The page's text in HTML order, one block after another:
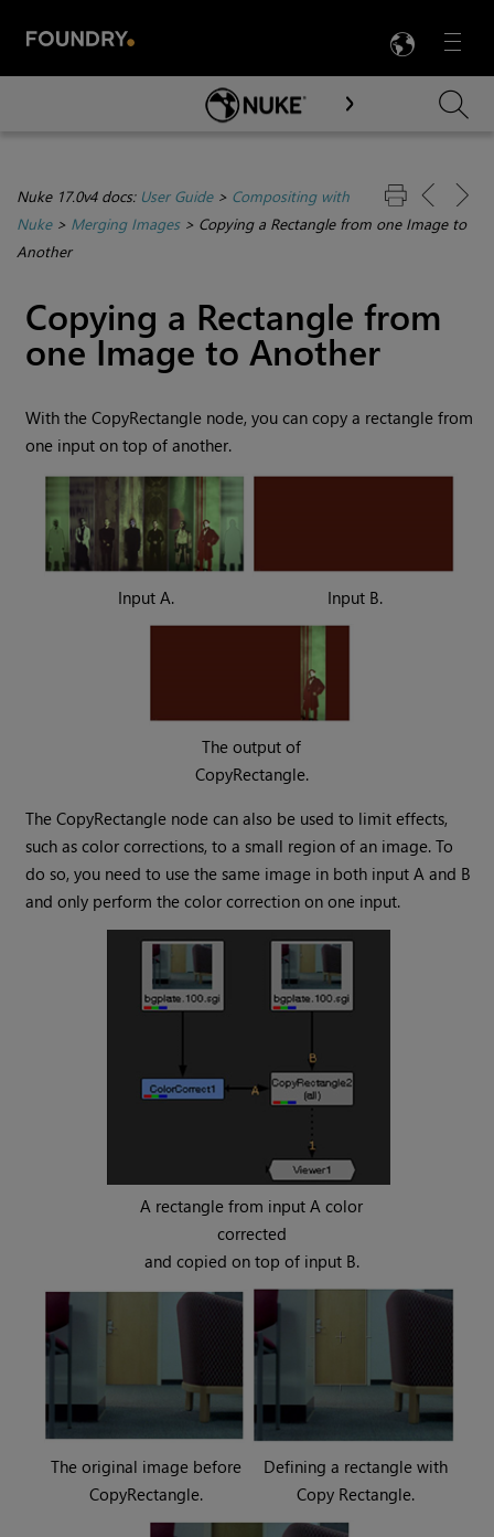
Menu

Skip To Main Content
Nuke 17.0v4 docs: User Guide> Compositing with
Nuke> Merging Images> Copying a Rectangle from one Image to
Another
Copying a Rectangle from
one Image to Another
With the CopyRectangle node, you can copy a rectangle from
one input on top of another.
Input A. Input B.
The output of
CopyRectangle.
The CopyRectangle node can also be used to limit effects,
such as color corrections, to a small region of an image. To
do so, you need to use the same image in both input A and B
and only perform the color correction on one input.
A rectangle from input A color
corrected
and copied on top of input B.
The original image before
CopyRectangle.
Defining a rectangle with
Copy Rectangle.